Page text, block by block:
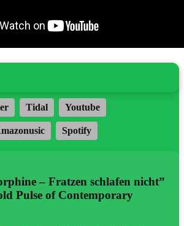
Tidal Youtube
Spotify
– Fratzen schlafen nicht”
Pulse of Contemporary